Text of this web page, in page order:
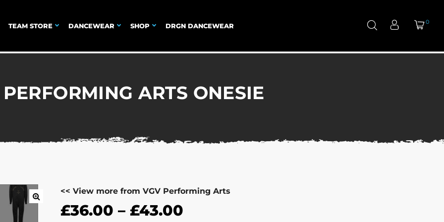
TEAM STORE DANCEWEAR SHOP DRGN DANCEWEAR 0
ARTS ONESIE
<< View more from VGV Performing Arts
£36.00 – £43.00